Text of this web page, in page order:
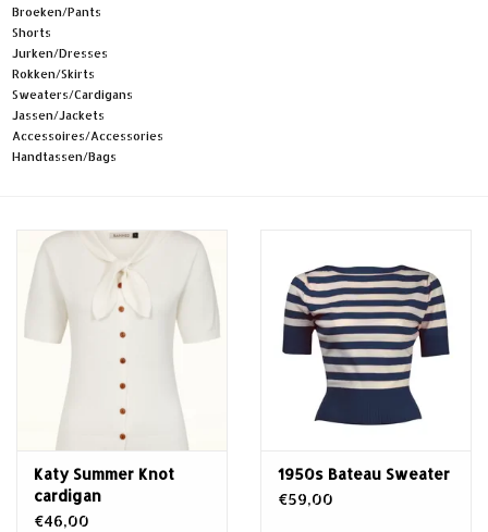
Broeken/Pants
Shorts
Jurken/Dresses
Rokken/Skirts
Sweaters/Cardigans
Jassen/Jackets
Accessoires/Accessories
Handtassen/Bags
Katy Summer Knot
cardigan
€46,00
1950s Bateau Sweater
€59,00